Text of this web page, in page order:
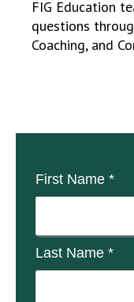
FIG Education
questions
Coaching, and
First Name *
Last Name *